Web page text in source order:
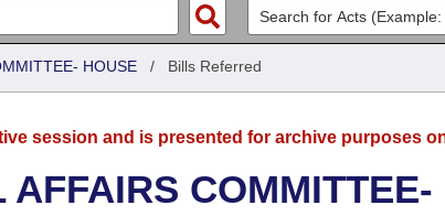
HOUSE / Bills Referred
session and is presented for archive purposes
COMMITTEE-